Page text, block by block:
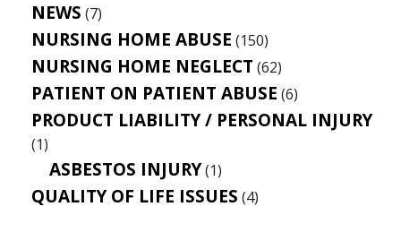
NEWS (7)
NURSING HOME ABUSE (150)
NURSING HOME NEGLECT (62)
PATIENT ON PATIENT ABUSE (6)
PRODUCT LIABILITY / PERSONAL INJURY
(1)
ASBESTOS INJURY(1)
QUALITY OF LIFE ISSUES (4)